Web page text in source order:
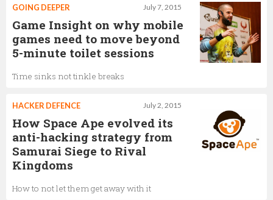
July 7, 2015
GOING DEEPER
Game Insight on why mobile
games need to move beyond
5-minute toilet sessions
Time sinks not tinkle breaks
July 2, 2015
HACKER DEFENCE
How Space Ape evolved its
anti-hacking strategy from
Samurai Siege to Rival
Kingdoms
How to not let them get away with it